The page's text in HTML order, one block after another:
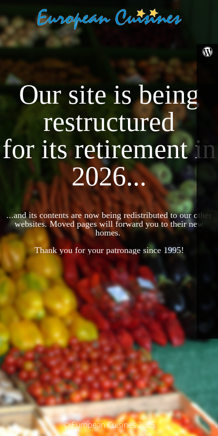
Our site is being
restructured
for its retirement in
2026...
...and its contents are now being redistributed to our other
websites. Moved pages will forward you to their new
homes.
Thank you for your patronage since 1995!
© European Cuisines 2025